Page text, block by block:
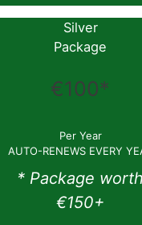
Silver
Package
€100*
Per Year
AUTO-RENEWS EVERY
* Package worth
€150+